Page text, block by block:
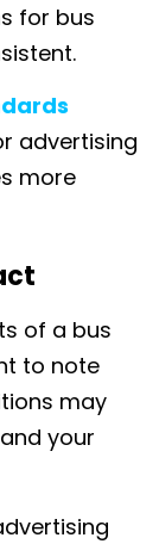
for bus
advertising
more
of a bus
to note
may
your